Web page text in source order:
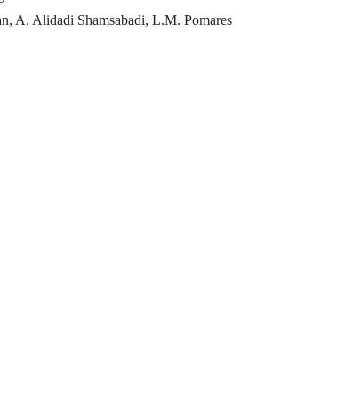
A. Alidadi Shamsabadi, L.M. Pomares